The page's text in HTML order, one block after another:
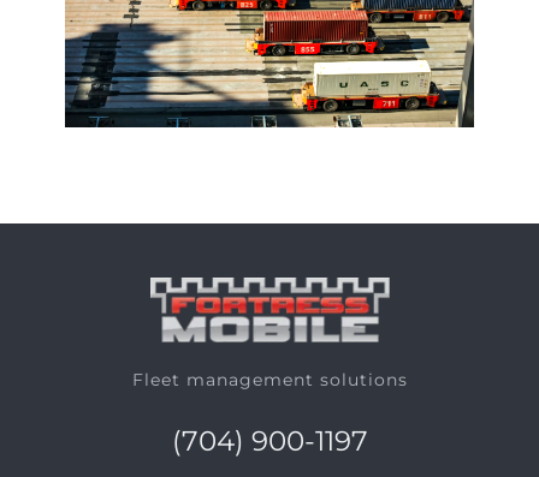
Fleet management solutions
(704) 900-1197